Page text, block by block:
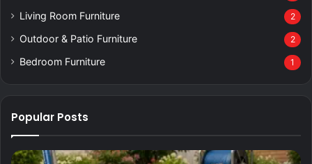
Living Room Furniture 2
Outdoor & Patio Furniture 2
Bedroom Furniture 1
Popular Posts